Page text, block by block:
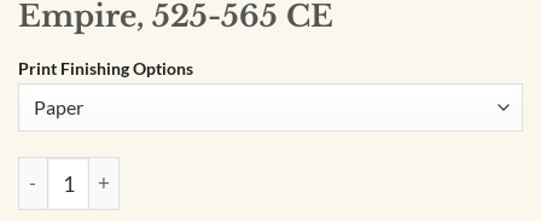
Empire, 525-565 CE
Print Finishing Options
#123 Europe & the Byzantine Empire, 525-565 CE quantity